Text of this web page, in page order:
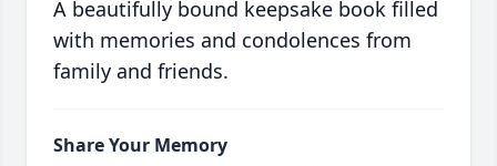
A beautifully bound keepsake book filled
with memories and condolences from
family and friends.
Share Your Memory